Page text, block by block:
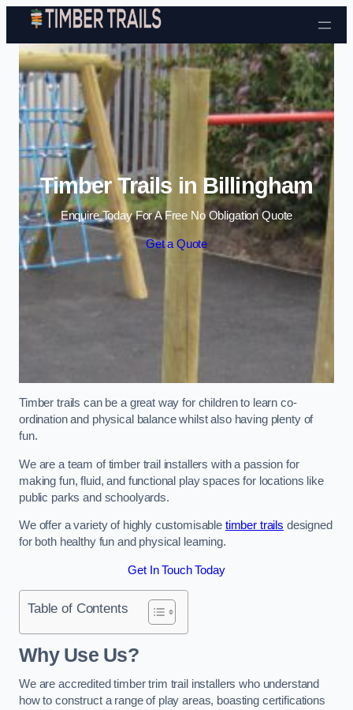
Skip to content
Timber Trails in Billingham
Enquire Today For A Free No Obligation Quote
Get a Quote
Timber trails can be a great way for children to learn co-
ordination and physical balance whilst also having plenty of
fun.
We are a team of timber trail installers with a passion for
making fun, fluid, and functional play spaces for locations like
public parks and schoolyards.
We offer a variety of highly customisable timber trails designed
for both healthy fun and physical learning.
Get In Touch Today
Table of Contents
Why Use Us?
We are accredited timber trim trail installers who understand
how to construct a range of play areas, boasting certifications